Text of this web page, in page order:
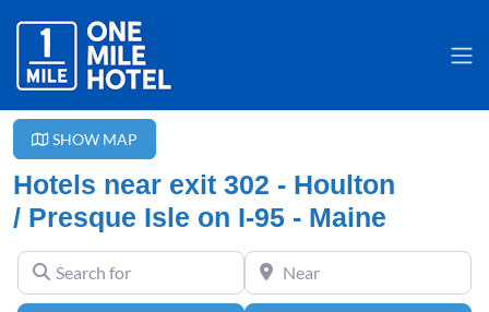
SHOW MAP
Hotels near exit 302 - Houlton
/ Presque Isle on I-95 - Maine
Search for Near